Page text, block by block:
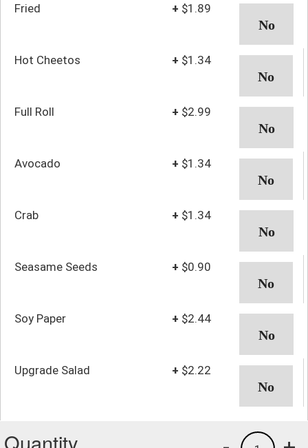
Fried + $1.89
Hot Cheetos + $1.34
Full Roll + $2.99
Avocado + $1.34
Crab + $1.34
Seasame Seeds + $0.90
Soy Paper + $2.44
Upgrade Salad + $2.22
Quantity